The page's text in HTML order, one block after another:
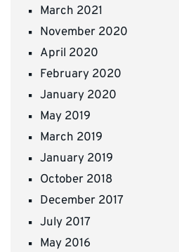
March 2021
November 2020
April 2020
February 2020
January 2020
May 2019
March 2019
January 2019
October 2018
December 2017
July 2017
May 2016